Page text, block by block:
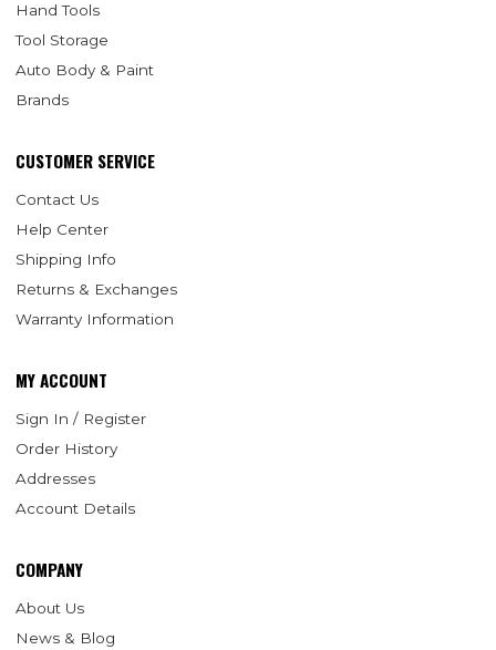
Hand Tools
Tool Storage
Auto Body & Paint
Brands
CUSTOMER SERVICE
Contact Us
Help Center
Shipping Info
Returns & Exchanges
Warranty Information
MY ACCOUNT
Sign In / Register
Order History
Addresses
Account Details
COMPANY
About Us
News & Blog